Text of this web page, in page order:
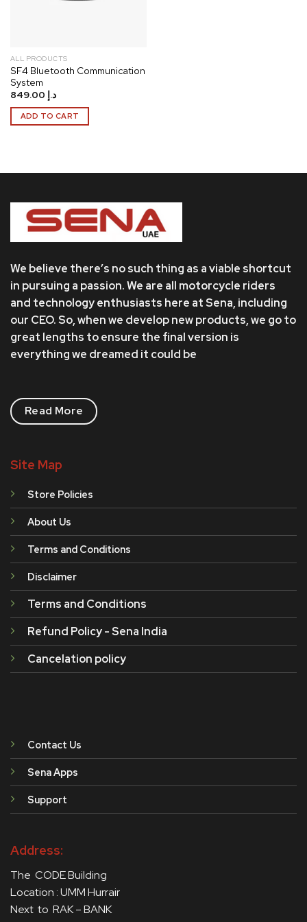
ALL PRODUCTS
SF4 Bluetooth Communication
System
د.إ
ADD TO CART
We believe there’s no such thing as a viable shortcut
in pursuing a passion. We are all motorcycle riders
and technology enthusiasts here at Sena, including
our CEO. So, when we develop new products, we go to
great lengths to ensure the final version is
everything we dreamed it could be
Read More
Site Map
Store Policies
About Us
Terms and Conditions
Disclaimer
Terms and Conditions
Refund Policy - Sena India
Cancelation policy
Contact Us
Sena Apps
Support
Address:
The CODE Building
Location : UMM Hurrair
Next to RAK – BANK